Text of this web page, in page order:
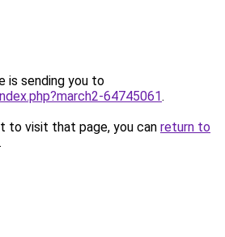
is sending you to
64745061.
to visit that page, you can return to
.